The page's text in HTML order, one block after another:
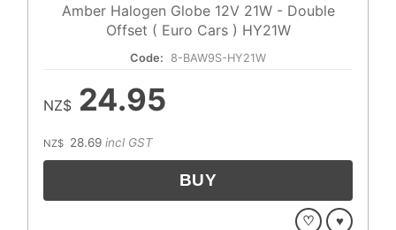
Amber Halogen Globe 12V 21W - Double
Offset ( Euro Cars ) HY21W
Code: 8-BAW9S-HY21W
NZ$ 24.95
NZ$ 28.69 incl GST
♡ ♥